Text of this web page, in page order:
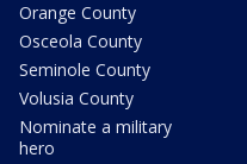
Orange County
Osceola County
Seminole County
Volusia County
Nominate a military
hero